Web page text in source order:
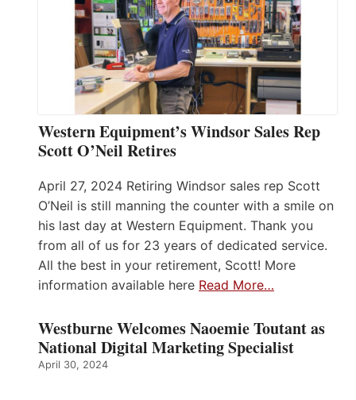
Western Equipment’s Windsor Sales Rep
Scott O’Neil Retires
April 27, 2024 Retiring Windsor sales rep Scott
O’Neil is still manning the counter with a smile on
his last day at Western Equipment. Thank you
from all of us for 23 years of dedicated service.
All the best in your retirement, Scott! More
information available here Read More…
Westburne Welcomes Naoemie Toutant as
National Digital Marketing Specialist
April 30, 2024